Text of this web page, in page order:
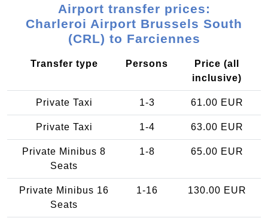
Airport transfer prices:
Charleroi Airport Brussels South
(CRL) to Farciennes
Transfer type Persons
Price (all
inclusive)
Private Taxi 1-3 61.00 EUR
Private Taxi 1-4 63.00 EUR
Private Minibus 8
Seats
1-8 65.00 EUR
Private Minibus 16
Seats
1-16 130.00 EUR